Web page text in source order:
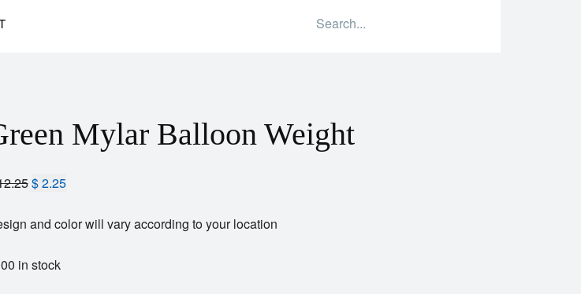
Mylar Balloon Weight
$2.25
and color will vary according to your location
in stock